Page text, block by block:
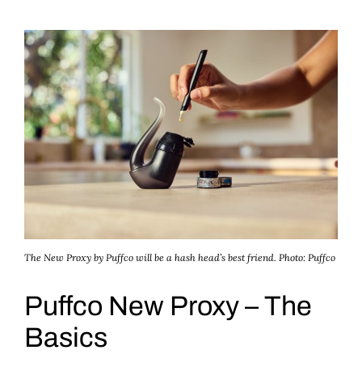
The New Proxy by Puffco will be a hash head’s best friend. Photo: Puffco
Puffco New Proxy – The
Basics